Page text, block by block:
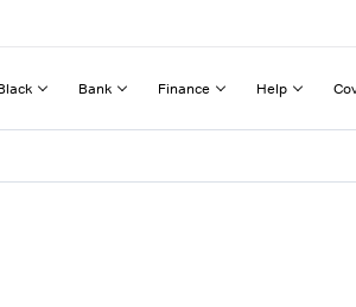
Bank Finance Help